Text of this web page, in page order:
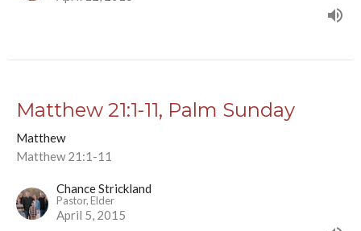
Matthew 21:1-11, Palm Sunday
Matthew
Matthew 21:1-11
Chance Strickland
Pastor, Elder
April 5, 2015